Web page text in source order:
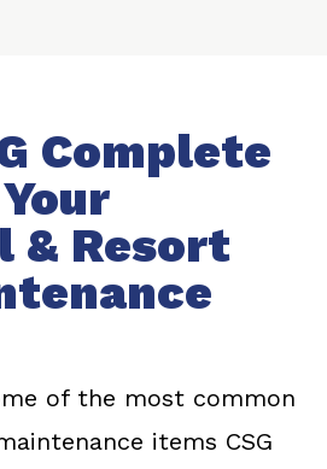
Complete
Your
& Resort
of the most common
items CSG